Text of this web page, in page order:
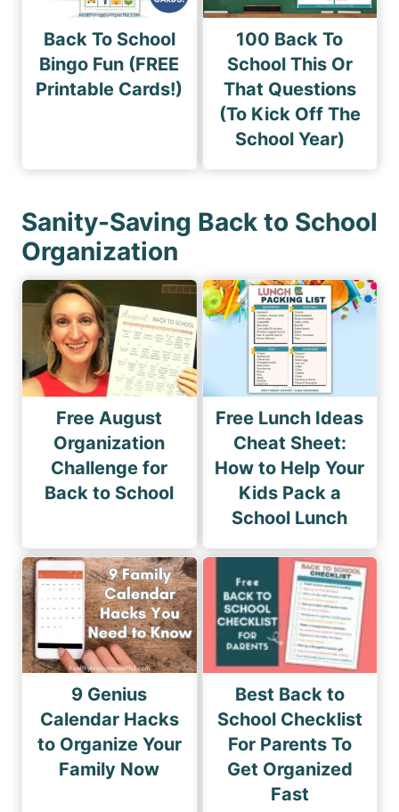
Back To School
Bingo Fun (FREE
Printable Cards!)
100 Back To
School This Or
That Questions
(To Kick Off The
School Year)
Sanity-Saving Back to School
Organization
Free August
Organization
Challenge for
Back to School
Free Lunch Ideas
Cheat Sheet:
How to Help Your
Kids Pack a
School Lunch
9 Genius
Calendar Hacks
to Organize Your
Family Now
Best Back to
School Checklist
For Parents To
Get Organized
Fast